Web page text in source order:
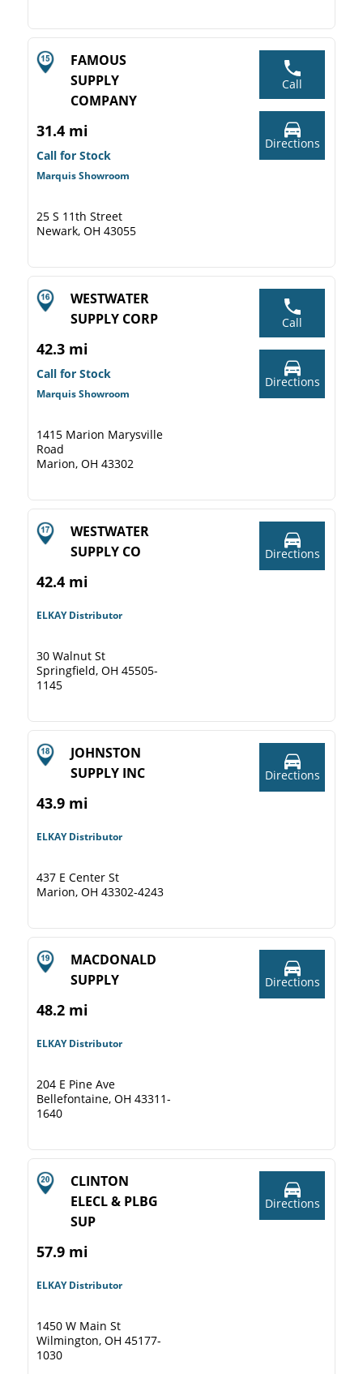
FAMOUS
SUPPLY
COMPANY
31.4 mi
Call for Stock
Marquis Showroom
25 S 11th Street
Newark, OH 43055
Call
Directions
WESTWATER
SUPPLY CORP
42.3 mi
Call for Stock
Marquis Showroom
1415 Marion Marysville
Road
Marion, OH 43302
Call
Directions
WESTWATER
SUPPLY CO
42.4 mi
ELKAY Distributor
30 Walnut St
Springfield, OH 45505-
1145
Directions
JOHNSTON
SUPPLY INC
43.9 mi
ELKAY Distributor
437 E Center St
Marion, OH 43302-4243
Directions
MACDONALD
SUPPLY
48.2 mi
ELKAY Distributor
204 E Pine Ave
Bellefontaine, OH 43311-
1640
Directions
CLINTON
ELECL & PLBG
SUP
57.9 mi
ELKAY Distributor
1450 W Main St
Wilmington, OH 45177-
1030
Directions